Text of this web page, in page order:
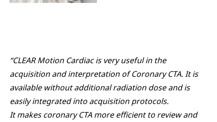
“CLEAR Motion Cardiac is very useful in the
acquisition and interpretation of Coronary CTA. It is
available without additional radiation dose and is
easily integrated into acquisition protocols.
It makes coronary CTA more efficient to review and